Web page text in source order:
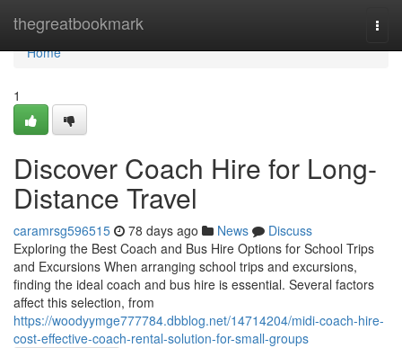
thegreatbookmark
Home
Home
1
Discover Coach Hire for Long-
Distance Travel
caramrsg596515 78 days ago News
Discuss
Exploring the Best Coach and Bus Hire Options for School Trips
and Excursions When arranging school trips and excursions,
finding the ideal coach and bus hire is essential. Several factors
affect this selection, from
https://woodyymge777784.dbblog.net/14714204/midi-coach-hire-
cost-effective-coach-rental-solution-for-small-groups